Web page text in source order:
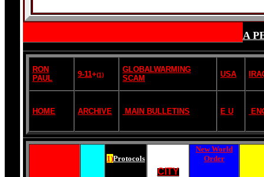
A
RON
PAUL
9-11+(1)
GLOBALWARMING
SCAM
USA
HOME ARCHIVE MAIN BULLETINS E U
1)Protocols
CITY
New World
Order